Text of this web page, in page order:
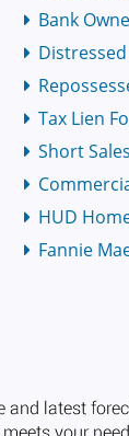
Bank
Tax Lien
Short Sales
HUD
Fannie